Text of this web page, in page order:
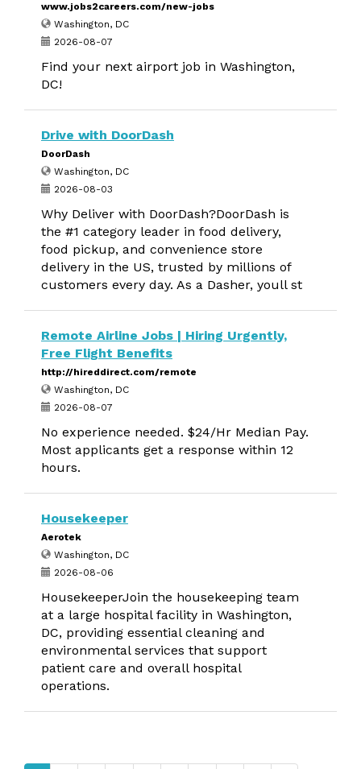
www.jobs2careers.com/new-jobs
Washington, DC
2026-08-07
Find your next airport job in Washington,
DC!
Drive with DoorDash
DoorDash
Washington, DC
2026-08-03
Why Deliver with DoorDash?DoorDash is
the #1 category leader in food delivery,
food pickup, and convenience store
delivery in the US, trusted by millions of
customers every day. As a Dasher, youll st
Remote Airline Jobs | Hiring Urgently,
Free Flight Benefits
http://hireddirect.com/remote
Washington, DC
2026-08-07
No experience needed. $24/Hr Median Pay.
Most applicants get a response within 12
hours.
Housekeeper
Aerotek
Washington, DC
2026-08-06
HousekeeperJoin the housekeeping team
at a large hospital facility in Washington,
DC, providing essential cleaning and
environmental services that support
patient care and overall hospital
operations.